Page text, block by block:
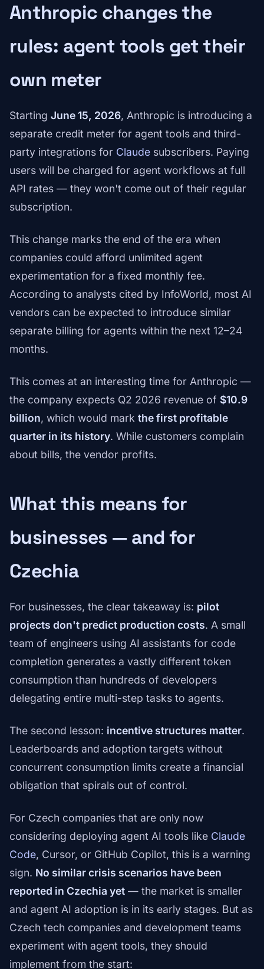
Anthropic changes the
rules: agent tools get their
own meter
Starting June 15, 2026, Anthropic is introducing a
separate credit meter for agent tools and third-
party integrations for Claude subscribers. Paying
users will be charged for agent workflows at full
API rates — they won't come out of their regular
subscription.
This change marks the end of the era when
companies could afford unlimited agent
experimentation for a fixed monthly fee.
According to analysts cited by InfoWorld, most AI
vendors can be expected to introduce similar
separate billing for agents within the next 12–24
months.
This comes at an interesting time for Anthropic —
the company expects Q2 2026 revenue of $10.9
billion, which would mark the first profitable
quarter in its history. While customers complain
about bills, the vendor profits.
What this means for
businesses — and for
Czechia
For businesses, the clear takeaway is: pilot
projects don't predict production costs. A small
team of engineers using AI assistants for code
completion generates a vastly different token
consumption than hundreds of developers
delegating entire multi-step tasks to agents.
The second lesson: incentive structures matter.
Leaderboards and adoption targets without
concurrent consumption limits create a financial
obligation that spirals out of control.
For Czech companies that are only now
considering deploying agent AI tools like Claude
Code, Cursor, or GitHub Copilot, this is a warning
sign. No similar crisis scenarios have been
reported in Czechia yet — the market is smaller
and agent AI adoption is in its early stages. But as
Czech tech companies and development teams
experiment with agent tools, they should
implement from the start: